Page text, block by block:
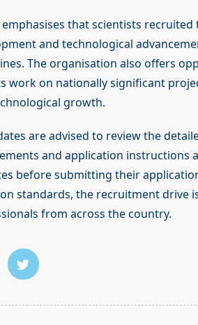
emphasises that scientists
and technological
The organisation also offers
work on nationally significant
growth.
are advised to review the
and application instructions
before submitting their
standards, the recruitment drive
from across the country.